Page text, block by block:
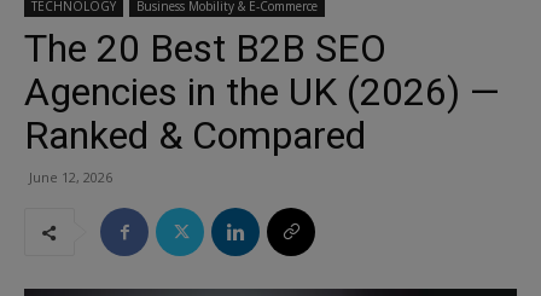
TECHNOLOGY Business Mobility & E-Commerce
The 20 Best B2B SEO
Agencies in the UK (2026) —
Ranked & Compared
June 12, 2026